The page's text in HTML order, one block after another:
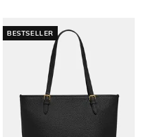
BESTSELLER